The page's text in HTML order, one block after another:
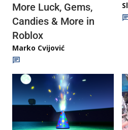
More Luck, Gems,
Candies & More in
Roblox
Marko Cvijović